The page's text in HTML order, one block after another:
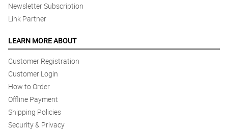
Newsletter Subscription
Link Partner
LEARN MORE ABOUT
Customer Registration
Customer Login
How to Order
Offline Payment
Shipping Policies
Security & Privacy